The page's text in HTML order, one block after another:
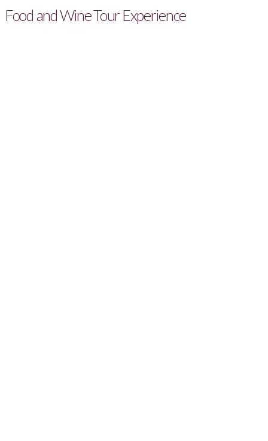
Food and Wine Tour Experience